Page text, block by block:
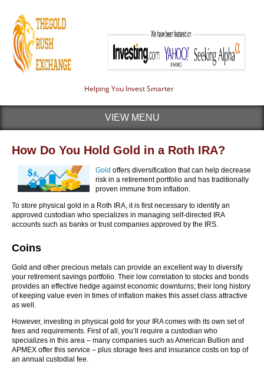
Helping You Invest Smarter
VIEW MENU
How Do You Hold Gold in a Roth IRA?
Gold offers diversification that can help decrease
risk in a retirement portfolio and has traditionally
proven immune from inflation.
To store physical gold in a Roth IRA, it is first necessary to identify an
approved custodian who specializes in managing self-directed IRA
accounts such as banks or trust companies approved by the IRS.
Coins
Gold and other precious metals can provide an excellent way to diversify
your retirement savings portfolio. Their low correlation to stocks and bonds
provides an effective hedge against economic downturns; their long history
of keeping value even in times of inflation makes this asset class attractive
as well.
However, investing in physical gold for your IRA comes with its own set of
fees and requirements. First of all, you’ll require a custodian who
specializes in this area – many companies such as American Bullion and
APMEX offer this service – plus storage fees and insurance costs on top of
an annual custodial fee.